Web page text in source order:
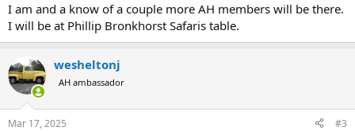
I am and a know of a couple more AH members will be there.
I will be at Phillip Bronkhorst Safaris table.
wesheltonj
AH ambassador
Mar 17, 2025 #3